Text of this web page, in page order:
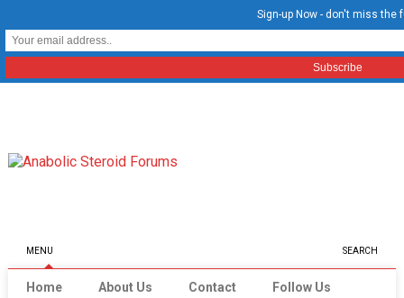
MENU SEARCH
Home About Us Contact Follow Us
Sign-up Now - don't miss the